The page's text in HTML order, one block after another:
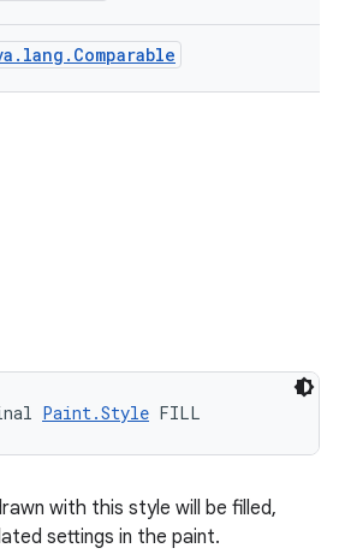
Paint.Style FILL
with this style will be filled,
settings in the paint.